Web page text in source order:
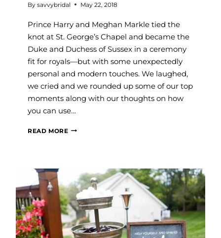
By savvybridal May 22, 2018
Prince Harry and Meghan Markle tied the
knot at St. George’s Chapel and became the
Duke and Duchess of Sussex in a ceremony
fit for royals—but with some unexpectedly
personal and modern touches. We laughed,
we cried and we rounded up some of our top
moments along with our thoughts on how
you can use…
READ MOREOUR
THE
ROYAL
WEDDING